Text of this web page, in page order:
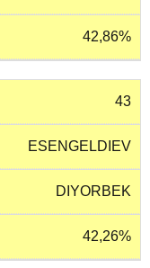
42,86%
43
ESENGELDIEV
DIYORBEK
42,26%